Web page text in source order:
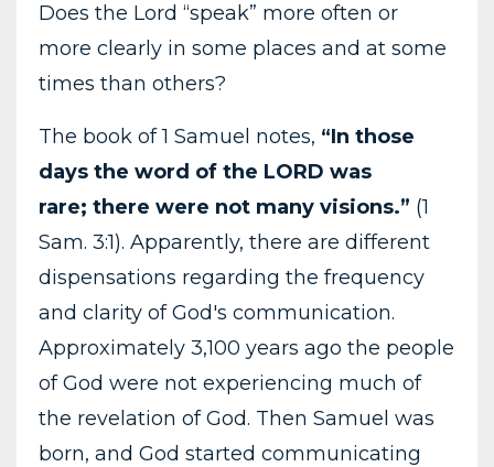
Does the Lord “speak” more often or
more clearly in some places and at some
times than others?
The book of 1 Samuel notes, “In those
days the word of the LORD was
rare; there were not many visions.” (1
Sam. 3:1). Apparently, there are different
dispensations regarding the frequency
and clarity of God's communication.
Approximately 3,100 years ago the people
of God were not experiencing much of
the revelation of God. Then Samuel was
born, and God started communicating